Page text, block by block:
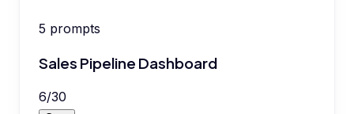
5 prompts
Sales Pipeline Dashboard
6/30